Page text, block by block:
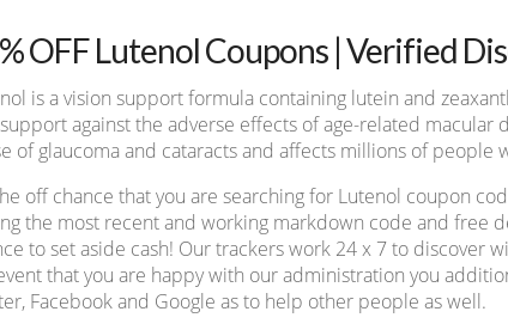
OFF Lutenol Coupons | Verified
is a vision support formula containing lutein and
against the adverse effects of age-related macular
of glaucoma and cataracts and affects millions of people
off chance that you are searching for Lutenol coupon
the most recent and working markdown code and free
to set aside cash! Our trackers work 24 x 7 to discover
that you are happy with our administration you
Facebook and Google as to help other people as well.